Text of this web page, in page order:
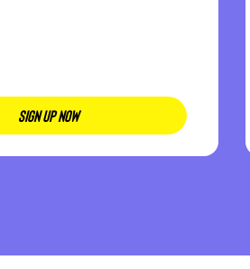
SIGN UP NOW